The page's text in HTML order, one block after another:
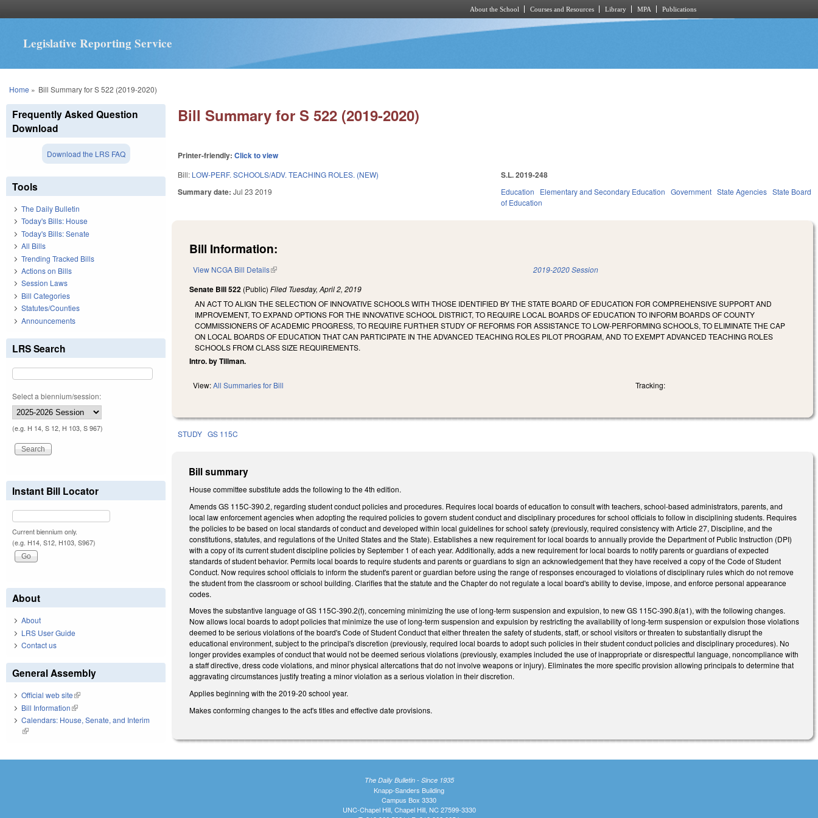
About the School Courses and Resources Library MPA Publications
Legislative Reporting Service
You are here
Home » Bill Summary for S 522 (2019-2020)
Bill Summary for S 522 (2019-2020)
Printer-friendly:Click to view
Bill: LOW-PERF. SCHOOLS/ADV. TEACHING ROLES. (NEW)
Summary date:Jul 23 2019
S.L. 2019-248
Education Elementary and Secondary Education Government State Agencies State Board
of Education
Bill Information:
View NCGA Bill Details(link is external) 2019-2020 Session
Senate Bill 522 (Public)Filed Tuesday, April 2, 2019
AN ACT TO ALIGN THE SELECTION OF INNOVATIVE SCHOOLS WITH THOSE IDENTIFIED BY THE STATE BOARD OF EDUCATION FOR COMPREHENSIVE SUPPORT AND
IMPROVEMENT, TO EXPAND OPTIONS FOR THE INNOVATIVE SCHOOL DISTRICT, TO REQUIRE LOCAL BOARDS OF EDUCATION TO INFORM BOARDS OF COUNTY
COMMISSIONERS OF ACADEMIC PROGRESS, TO REQUIRE FURTHER STUDY OF REFORMS FOR ASSISTANCE TO LOW-PERFORMING SCHOOLS, TO ELIMINATE THE CAP
ON LOCAL BOARDS OF EDUCATION THAT CAN PARTICIPATE IN THE ADVANCED TEACHING ROLES PILOT PROGRAM, AND TO EXEMPT ADVANCED TEACHING ROLES
SCHOOLS FROM CLASS SIZE REQUIREMENTS.
Intro. by Tillman.
View:All Summaries for Bill Tracking:
STUDY GS 115C
Bill summary
House committee substitute adds the following to the 4th edition.
Amends GS 115C-390.2, regarding student conduct policies and procedures. Requires local boards of education to consult with teachers, school-based administrators, parents, and
local law enforcement agencies when adopting the required policies to govern student conduct and disciplinary procedures for school officials to follow in disciplining students. Requires
the policies to be based on local standards of conduct and developed within local guidelines for school safety (previously, required consistency with Article 27, Discipline, and the
constitutions, statutes, and regulations of the United States and the State). Establishes a new requirement for local boards to annually provide the Department of Public Instruction (DPI)
with a copy of its current student discipline policies by September 1 of each year. Additionally, adds a new requirement for local boards to notify parents or guardians of expected
standards of student behavior. Permits local boards to require students and parents or guardians to sign an acknowledgement that they have received a copy of the Code of Student
Conduct. Now requires school officials to inform the student's parent or guardian before using the range of responses encouraged to violations of disciplinary rules which do not remove
the student from the classroom or school building. Clarifies that the statute and the Chapter do not regulate a local board's ability to devise, impose, and enforce personal appearance
codes.
Moves the substantive language of GS 115C-390.2(f), concerning minimizing the use of long-term suspension and expulsion, to new GS 115C-390.8(a1), with the following changes.
Now allows local boards to adopt policies that minimize the use of long-term suspension and expulsion by restricting the availability of long-term suspension or expulsion those violations
deemed to be serious violations of the board's Code of Student Conduct that either threaten the safety of students, staff, or school visitors or threaten to substantially disrupt the
educational environment, subject to the principal's discretion (previously, required local boards to adopt such policies in their student conduct policies and disciplinary procedures). No
longer provides examples of conduct that would not be deemed serious violations (previously, examples included the use of inappropriate or disrespectful language, noncompliance with
a staff directive, dress code violations, and minor physical altercations that do not involve weapons or injury). Eliminates the more specific provision allowing principals to determine that
aggravating circumstances justify treating a minor violation as a serious violation in their discretion.
Applies beginning with the 2019-20 school year.
Makes conforming changes to the act's titles and effective date provisions.
Frequently Asked Question
Download
Download the LRS FAQ
Tools
The Daily Bulletin
Today's Bills: House
Today's Bills: Senate
All Bills
Trending Tracked Bills
Actions on Bills
Session Laws
Bill Categories
Statutes/Counties
Announcements
LRS Search
Select a biennium/session:
(e.g. H 14, S 12, H 103, S 967)
Instant Bill Locator
Current biennium only.
(e.g. H14, S12, H103, S967)
About
About
LRS User Guide
Contact us
General Assembly
Official web site(link is external)
Bill Information(link is external)
Calendars: House, Senate, and Interim
(link is external)
The Daily Bulletin - Since 1935
Knapp-Sanders Building
Campus Box 3330
UNC-Chapel Hill, Chapel Hill, NC 27599-3330